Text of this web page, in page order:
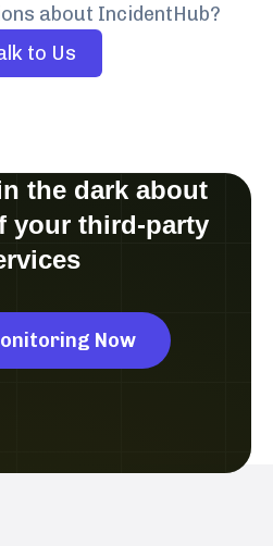
about IncidentHub?
to Us
the dark about
your third-party
Now